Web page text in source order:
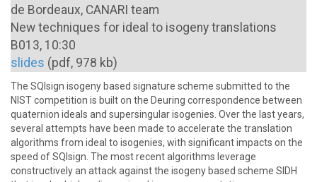
de Bordeaux, CANARI team
New techniques for ideal to isogeny translations
B013, 10:30
slides (pdf, 978 kb)
The SQIsign isogeny based signature scheme submitted to the
NIST competition is built on the Deuring correspondence between
quaternion ideals and supersingular isogenies. Over the last years,
several attempts have been made to accelerate the translation
algorithms from ideal to isogenies, with significant impacts on the
speed of SQIsign. The most recent algorithms leverage
constructively an attack against the isogeny based scheme SIDH